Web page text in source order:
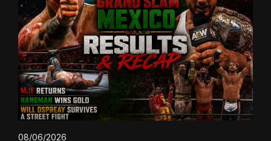
08/06/2026